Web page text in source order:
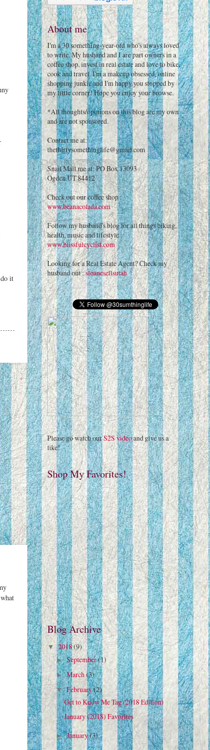
it
About me
I'm a 30 something-year-old who's always loved
to write. My husband and I are part owners in a
coffee shop, invest in real estate and love to bike,
cook and travel. I'm a makeup obsessed, online
shopping junkie and I'm happy you stopped by
my little corner! Hope you enjoy your browse.
*All thoughts/opinions on this blog are my own
and are not sponsored.
Contact me at:
thethirtysomethinglife@gmail.com
Snail Mail me at: PO Box 13093
Ogden UT 84412
Check out our coffee shop :
www.beanacolada.com
Follow my husband's blog for all things biking,
health, music and lifestyle :
www.blissfulcyclist.com
Looking for a Real Estate Agent? Check my
husband out :sloanesellsutah
Please go watch ourS2S videoand give us a
like!
Shop My Favorites!
Blog Archive
▼2018(9)
►September(1)
►March(3)
▼February(2)
Get to Know Me Tag (2018 Edition)
January (2018) Favorites
►January(3)